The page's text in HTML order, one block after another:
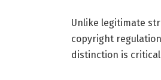
Unlike legitimate
copyright
distinction is